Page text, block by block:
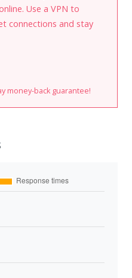
Use a VPN to
connections and stay
money-back guarantee!